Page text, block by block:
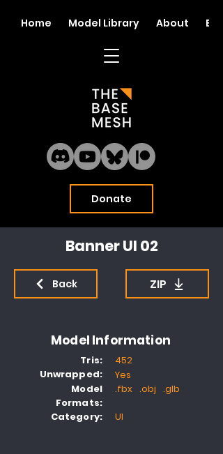
Donate
Home Model Library About Blog
Banner UI 02
Back ZIP
Model Information
Tris:
Unwrapped:
Model
Formats:
Category:
452
Yes
.fbx .obj .glb
UI